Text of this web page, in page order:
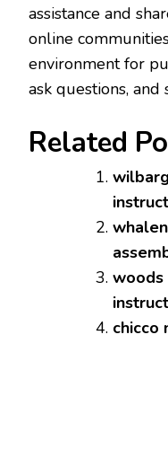
assistance and
online
environment for
ask questions, and
Related
chicco